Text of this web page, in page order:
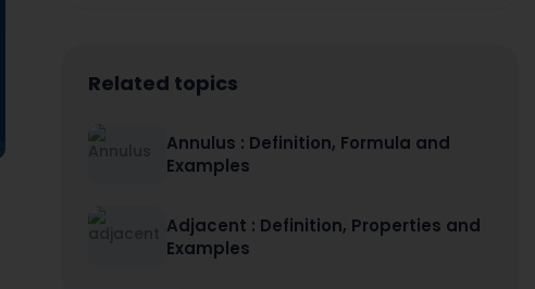
Related topics
Annulus : Definition, Formula and
Examples
Adjacent : Definition, Properties and
Examples